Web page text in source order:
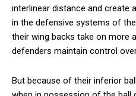
interlinear distance and create
in the defensive systems of
their wing backs take on more
defenders maintain control
But because of their inferior